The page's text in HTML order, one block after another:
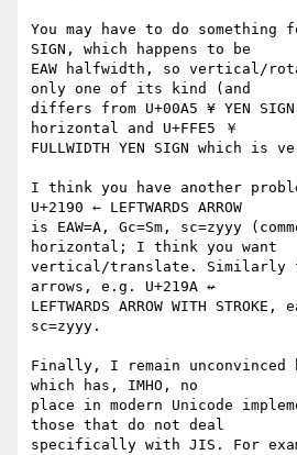
You may have to do something
SIGN, which happens to be
EAW halfwidth, so vertical/
only one of its kind (and
differs from U+00A5 ¥ YEN
horizontal and U+FFE5 ￥
FULLWIDTH YEN SIGN which
I think you have another
U+2190 ← LEFTWARDS ARROW
is EAW=A, Gc=Sm, sc=zyyy
horizontal; I think you want
vertical/translate. Similarly
arrows, e.g. U+219A ↚
LEFTWARDS ARROW WITH
sc=zyyy.
Finally, I remain unconvinced
which has, IMHO, no
place in modern Unicode
those that do not deal
specifically with JIS. For